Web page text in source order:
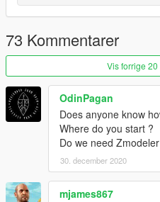
73 Kommentarer
Vis forrige
OdinPagan
Does anyone know
Where do you start ?
Do we need
30. december 2020
mjames867